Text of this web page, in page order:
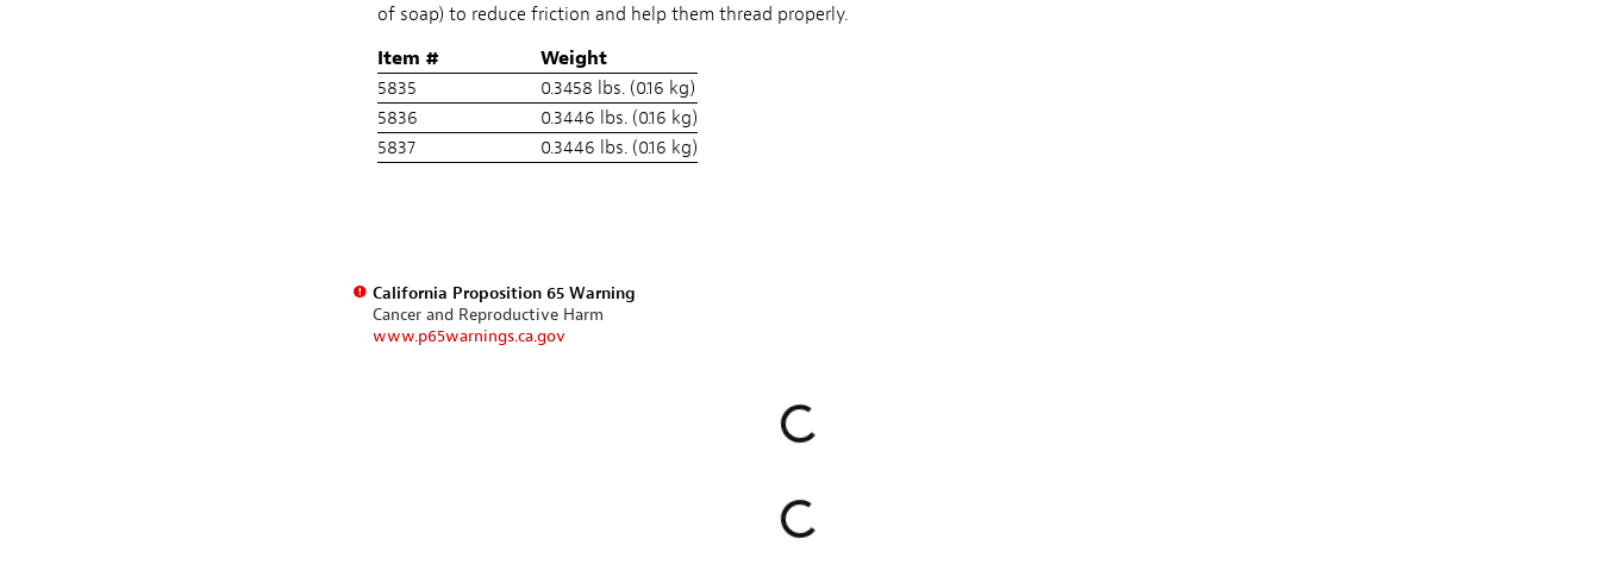
of soap) to reduce friction and help them thread properly.
Item #
Weight
5835
0.3458 lbs. (0.16 kg)
5836
0.3446 lbs. (0.16 kg)
5837
0.3446 lbs. (0.16 kg)
California Proposition 65 Warning
Cancer and Reproductive Harm
www.p65warnings.ca.gov